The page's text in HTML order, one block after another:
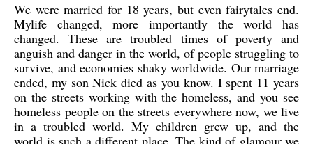
We were married for 18 years, but even fairytales end.
Mylife changed, more importantly the world has
changed. These are troubled times of poverty and
anguish and danger in the world, of people struggling to
survive, and economies shaky worldwide. Our marriage
ended, my son Nick died as you know. I spent 11 years
on the streets working with the homeless, and you see
homeless people on the streets everywhere now, we live
in a troubled world. My children grew up, and the
world is such a different place. The kind of glamour we